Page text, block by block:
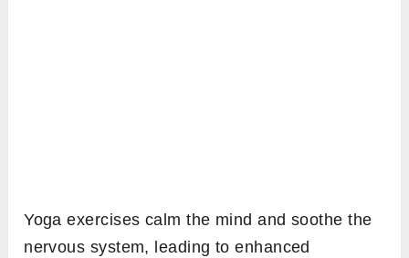
Yoga exercises calm the mind and soothe the
nervous system, leading to enhanced